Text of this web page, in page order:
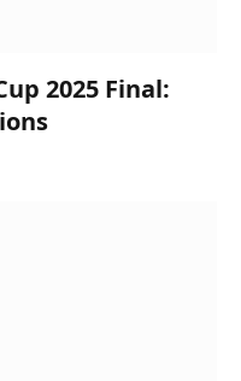
2025 Final: